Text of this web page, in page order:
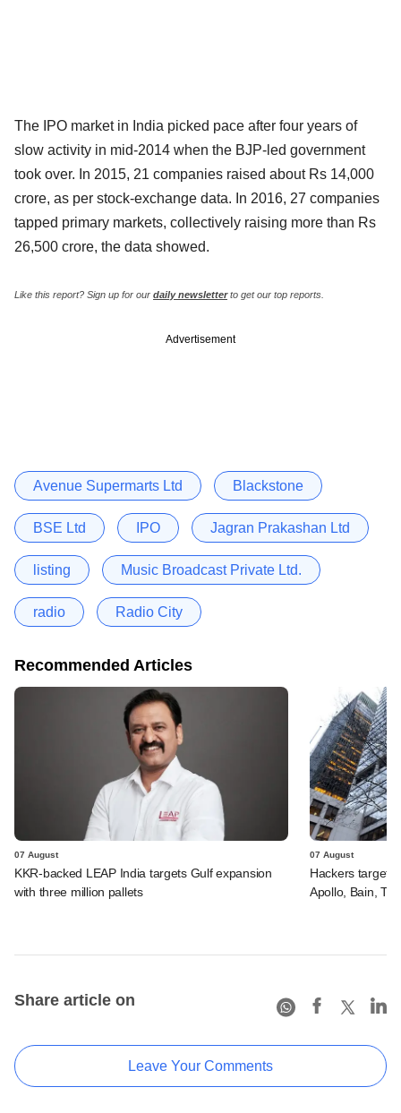
The IPO market in India picked pace after four years of
slow activity in mid-2014 when the BJP-led government
took over. In 2015, 21 companies raised about Rs 14,000
crore, as per stock-exchange data. In 2016, 27 companies
tapped primary markets, collectively raising more than Rs
26,500 crore, the data showed.
Like this report? Sign up for our daily newsletterto get our top reports.
Advertisement
Avenue Supermarts Ltd Blackstone
BSE Ltd IPO Jagran Prakashan Ltd
listing Music Broadcast Private Ltd.
radio Radio City
Recommended Articles
07 August
KKR-backed LEAP India targets Gulf expansion
with three million pallets
07 August
Hackers
Apollo, Bain,
Share article on
Leave Your Comments